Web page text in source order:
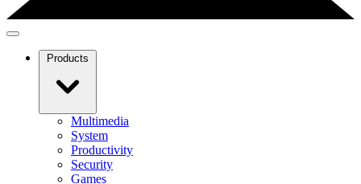
Products
Multimedia
System
Productivity
Security
Games